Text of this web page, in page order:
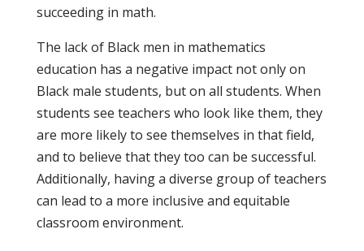
succeeding in math.
The lack of Black men in mathematics
education has a negative impact not only on
Black male students, but on all students. When
students see teachers who look like them, they
are more likely to see themselves in that field,
and to believe that they too can be successful.
Additionally, having a diverse group of teachers
can lead to a more inclusive and equitable
classroom environment.